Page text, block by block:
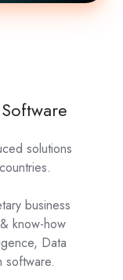
solutions
business
know-how
Data
software.